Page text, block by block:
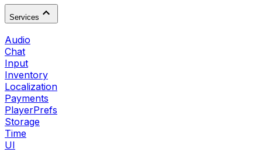
Services
Audio
Chat
Input
Inventory
Localization
Payments
PlayerPrefs
Storage
Time
UI